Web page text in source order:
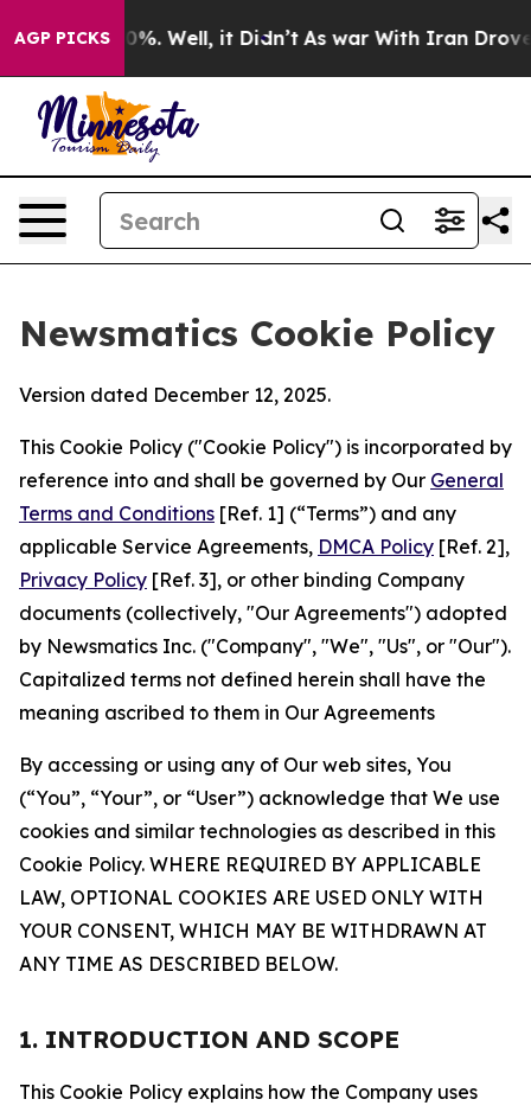
AGP PICKS
40%. Well, it Didn’t As war With Iran Drove oil
Newsmatics Cookie Policy
Version dated December 12, 2025.
This Cookie Policy ("Cookie Policy") is incorporated by
reference into and shall be governed by Our General
Terms and Conditions [Ref. 1] (“Terms”) and any
applicable Service Agreements, DMCA Policy [Ref. 2],
Privacy Policy [Ref. 3], or other binding Company
documents (collectively, "Our Agreements") adopted
by Newsmatics Inc. ("Company", "We", "Us", or "Our").
Capitalized terms not defined herein shall have the
meaning ascribed to them in Our Agreements
By accessing or using any of Our web sites, You
(“You”, “Your”, or “User”) acknowledge that We use
cookies and similar technologies as described in this
Cookie Policy. WHERE REQUIRED BY APPLICABLE
LAW, OPTIONAL COOKIES ARE USED ONLY WITH
YOUR CONSENT, WHICH MAY BE WITHDRAWN AT
ANY TIME AS DESCRIBED BELOW.
1. INTRODUCTION AND SCOPE
This Cookie Policy explains how the Company uses